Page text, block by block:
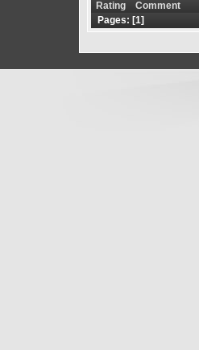
Rating
Comment
Pages: [1]